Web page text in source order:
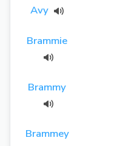
Avy
Brammie
Brammy
Brammey